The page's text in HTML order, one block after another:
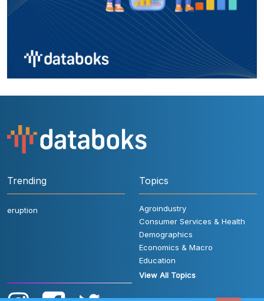
Trending
eruption
Topics
Agroindustry
Consumer Services & Health
Demographics
Economics & Macro
Education
View All Topics